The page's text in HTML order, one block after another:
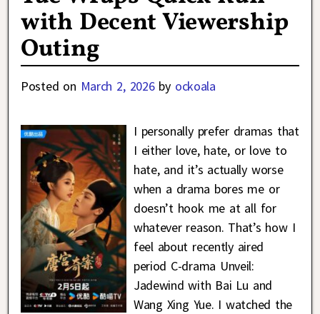
with Decent Viewership
Outing
Posted on March 2, 2026 by ockoala
I personally prefer dramas that
I either love, hate, or love to
hate, and it’s actually worse
when a drama bores me or
doesn’t hook me at all for
whatever reason. That’s how I
feel about recently aired
period C-drama Unveil:
Jadewind with Bai Lu and
Wang Xing Yue. I watched the